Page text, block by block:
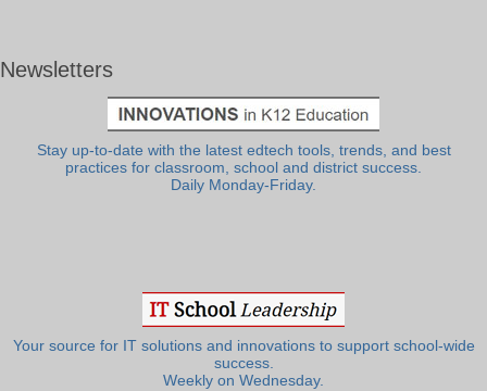
Newsletters
Stay up-to-date with the latest edtech tools, trends, and best
practices for classroom, school and district success.
Daily Monday-Friday.
Your source for IT solutions and innovations to support school-wide
success.
Weekly on Wednesday.